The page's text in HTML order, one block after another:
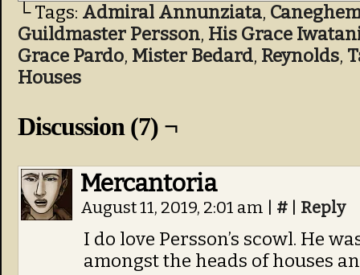
└ Tags: Admiral Annunziata,
Guildmaster Persson, His Grace
Grace Pardo, Mister Bedard, Reynolds,
Houses
Discussion (7) ¬
Mercantoria
August 11, 2019, 2:01 am # Reply
I do love Persson’s scowl. He
amongst the heads of houses